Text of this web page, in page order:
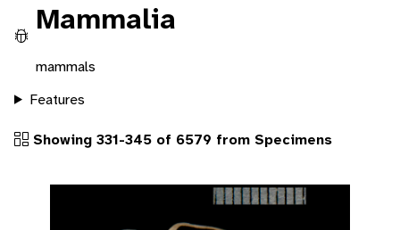
Mammalia
mammals
Features
Showing 331-345 of 6579 from Specimens